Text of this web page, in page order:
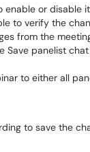
enable or disable it
to verify the
from the
Save panelist
to either all
to save the